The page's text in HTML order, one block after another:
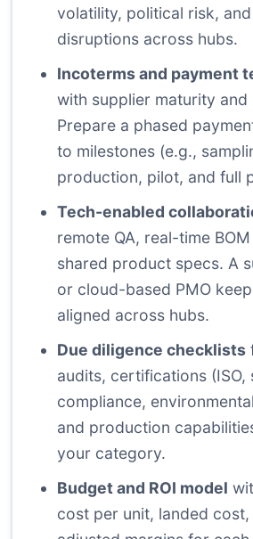
volatility, political risk,
disruptions across hubs.
Incoterms and payment
with supplier maturity and
Prepare a phased
to milestones (e.g.,
production, pilot, and full
Tech-enabled
remote QA, real-time
shared product specs. A
or cloud-based PMO
aligned across hubs.
Due diligence checklists
audits, certifications (ISO,
compliance,
and production
your category.
Budget and ROI model
cost per unit, landed